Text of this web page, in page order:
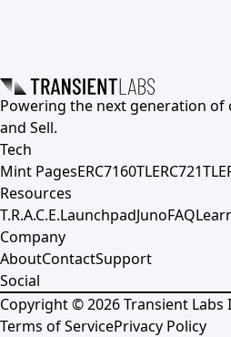
Powering the next generation of
and Sell.
Tech
Mint PagesERC7160TLERC721TL
Resources
T.R.A.C.E.LaunchpadJunoFAQ
Company
AboutContactSupport
Social
Copyright ©2026Transient Labs
Terms of ServicePrivacy Policy